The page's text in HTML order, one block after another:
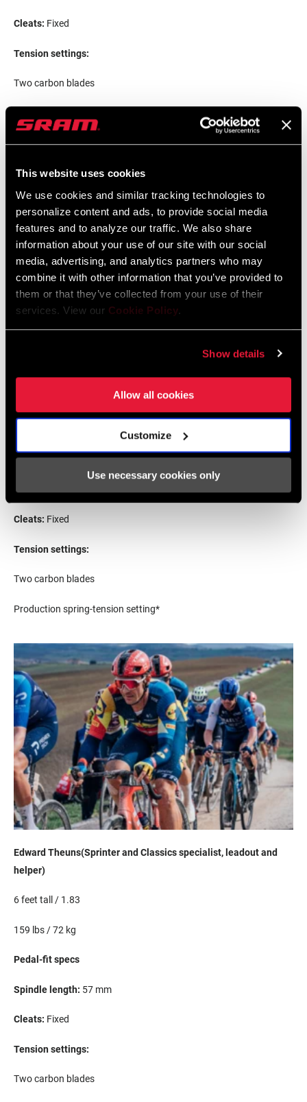
This website uses cookies
We use cookies and similar tracking technologies to
personalize content and ads, to provide social media
features and to analyze our traffic. We also share
information about your use of our site with our social
media, advertising, and analytics partners who may
combine it with other information that you’ve provided to
them or that they’ve collected from your use of their
services. View our Cookie Policy.
Show details
Allow all cookies
Customize
Use necessary cookies only
Cleats: Fixed
Tension settings:
Two carbon blades
Pedal-fit specs
S
Cleats: Fixed
Tension settings:
Two carbon blades
Production spring-tension setting*
Edward Theuns(Sprinter and Classics specialist, leadoutand
helper)
6 feet tall / 1.83
159 lbs / 72 kg
Pedal-fit specs
Spindle length: 57 mm
Cleats: Fixed
Tension settings:
Two carbon blades